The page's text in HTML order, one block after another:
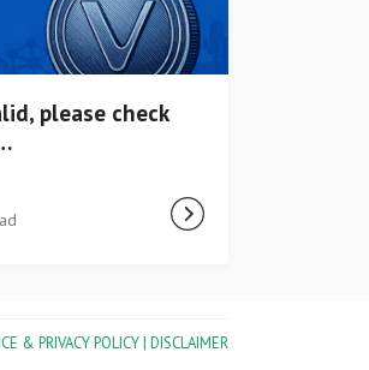
please check
& PRIVACY POLICY | DISCLAIMER